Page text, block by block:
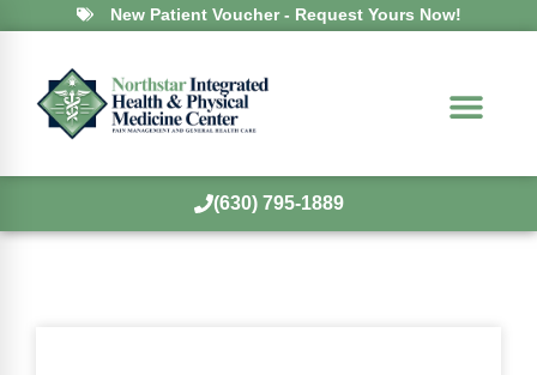
New Patient Voucher - Request Yours Now!
(630) 795-1889